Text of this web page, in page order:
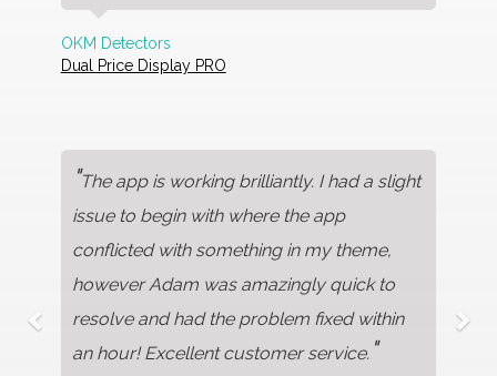
OKM Detectors
Dual Price Display PRO
"The app is working brilliantly. I had a slight
issue to begin with where the app
conflicted with something in my theme,
however Adam was amazingly quick to
resolve and had the problem fixed within
an hour! Excellent customer service."